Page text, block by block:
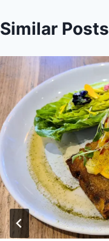
Similar Posts